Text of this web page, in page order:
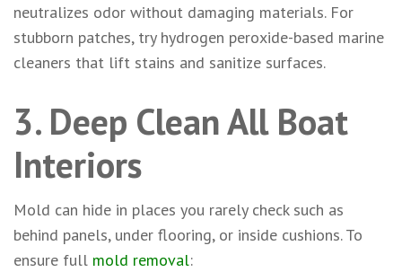
neutralizes odor without damaging materials. For
stubborn patches, try hydrogen peroxide-based marine
cleaners that lift stains and sanitize surfaces.
3. Deep Clean All Boat
Interiors
Mold can hide in places you rarely check such as
behind panels, under flooring, or inside cushions. To
ensure full mold removal: